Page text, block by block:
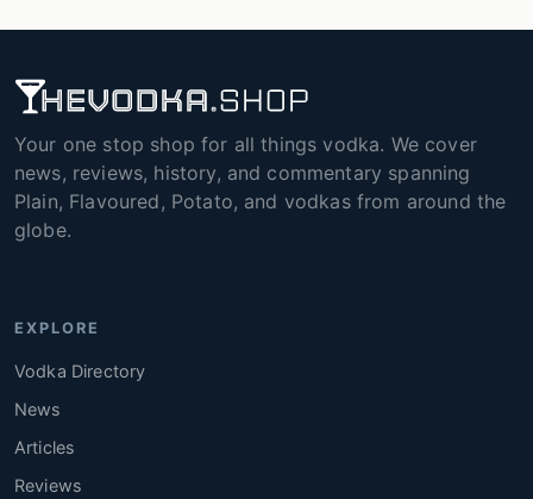
Your one stop shop for all things vodka. We cover
news, reviews, history, and commentary spanning
Plain, Flavoured, Potato, and vodkas from around the
globe.
EXPLORE
Vodka Directory
News
Articles
Reviews